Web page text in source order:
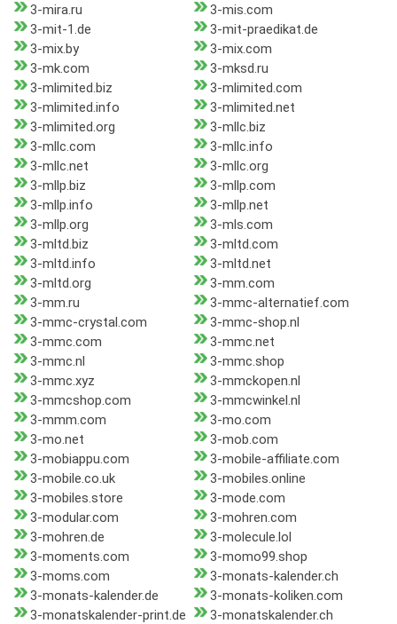
3-mira.ru
3-mis.com
3-mit-1.de
3-mit-praedikat.de
3-mix.by
3-mix.com
3-mk.com
3-mksd.ru
3-mlimited.biz
3-mlimited.com
3-mlimited.info
3-mlimited.net
3-mlimited.org
3-mllc.biz
3-mllc.com
3-mllc.info
3-mllc.net
3-mllc.org
3-mllp.biz
3-mllp.com
3-mllp.info
3-mllp.net
3-mllp.org
3-mls.com
3-mltd.biz
3-mltd.com
3-mltd.info
3-mltd.net
3-mltd.org
3-mm.com
3-mm.ru
3-mmc-alternatief.com
3-mmc-crystal.com
3-mmc-shop.nl
3-mmc.com
3-mmc.net
3-mmc.nl
3-mmc.shop
3-mmc.xyz
3-mmckopen.nl
3-mmcshop.com
3-mmcwinkel.nl
3-mmm.com
3-mo.com
3-mo.net
3-mob.com
3-mobiappu.com
3-mobile-affiliate.com
3-mobile.co.uk
3-mobiles.online
3-mobiles.store
3-mode.com
3-modular.com
3-mohren.com
3-mohren.de
3-molecule.lol
3-moments.com
3-momo99.shop
3-moms.com
3-monats-kalender.ch
3-monats-kalender.de
3-monats-koliken.com
3-monatskalender-print.de
3-monatskalender.ch